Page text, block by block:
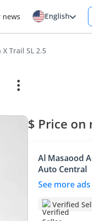
news English
X Trail SL 2.5
$ Price on
Al Masaood
Auto Central
See more ads
Verified